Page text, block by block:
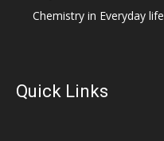
Chemistry in Everyday life
Quick Links